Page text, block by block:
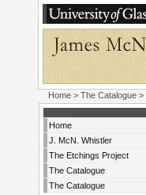
Home > The Catalogue >
Home
J. McN. Whistler
The Etchings Project
The Catalogue
The Catalogue